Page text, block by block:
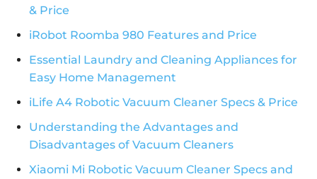
& Price
iRobot Roomba 980 Features and Price
Essential Laundry and Cleaning Appliances for
Easy Home Management
iLife A4 Robotic Vacuum Cleaner Specs & Price
Understanding the Advantages and
Disadvantages of Vacuum Cleaners
Xiaomi Mi Robotic Vacuum Cleaner Specs and